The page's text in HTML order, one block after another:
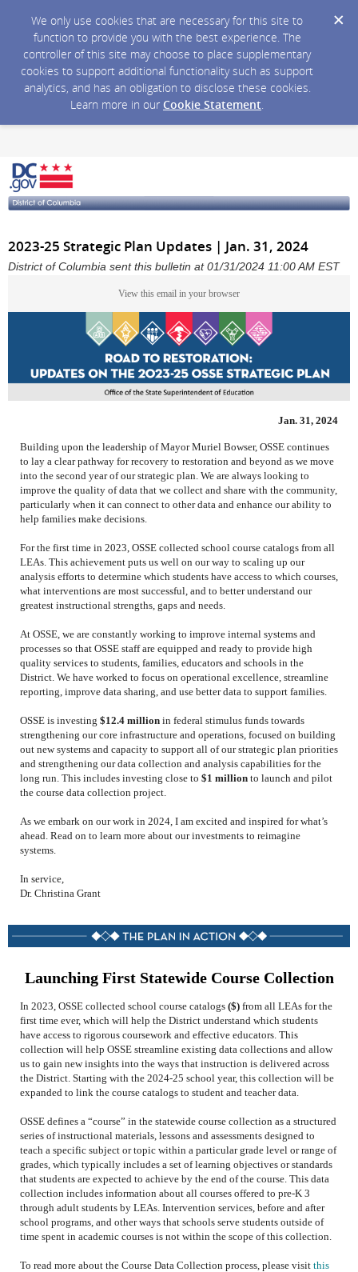
We only use cookies that are necessary for this site to
function to provide you with the best experience. The
controller of this site may choose to place supplementary
cookies to support additional functionality such as support
analytics, and has an obligation to disclose these cookies.
Learn more in our Cookie Statement.
2023-25 Strategic Plan Updates | Jan. 31, 2024
District of Columbia sent this bulletin at 01/31/2024 11:00 AM EST
View this email in your browser
Jan. 31, 2024
Building upon the leadership of Mayor Muriel Bowser, OSSE continues
to lay a clear pathway for recovery to restoration and beyond as we move
into the second year of our strategic plan. We are always looking to
improve the quality of data that we collect and share with the community,
particularly when it can connect to other data and enhance our ability to
help families make decisions.
For the first time in 2023, OSSE collected school course catalogs from all
LEAs. This achievement puts us well on our way to scaling up our
analysis efforts to determine which students have access to which courses,
what interventions are most successful, and to better understand our
greatest instructional strengths, gaps and needs.
At OSSE, we are constantly working to improve internal systems and
processes so that OSSE staff are equipped and ready to provide high
quality services to students, families, educators and schools in the
District. We have worked to focus on operational excellence, streamline
reporting, improve data sharing, and use better data to support families.
OSSE is investing $12.4 million in federal stimulus funds towards
strengthening our core infrastructure and operations, focused on building
out new systems and capacity to support all of our strategic plan priorities
and strengthening our data collection and analysis capabilities for the
long run. This includes investing close to $1 million to launch and pilot
the course data collection project.
As we embark on our work in 2024, I am excited and inspired for what’s
ahead. Read on to learn more about our investments to reimagine
systems.
In service,
Dr. Christina Grant
Launching First Statewide Course Collection
In 2023, OSSE collected school course catalogs ($) from all LEAs for the
first time ever, which will help the District understand which students
have access to rigorous coursework and effective educators. This
collection will help OSSE streamline existing data collections and allow
us to gain new insights into the ways that instruction is delivered across
the District Starting with the 2024-25 school year, this collection will be
expanded to link the course catalogs to student and teacher data.
OSSE defines a “course” in the statewide course collection as a structured
series of instructional materials, lessons and assessments designed to
teach a specific subject or topic within a particular grade level or range of
grades, which typically includes a set of learning objectives or standards
that students are expected to achieve by the end of the course. This data
collection includes information about all courses offered to pre-K 3
through adult students by LEAs. Intervention services, before and after
school programs, and other ways that schools serve students outside of
time spent in academic courses is not within the scope of this collection.
To read more about the Course Data Collection process, please visit this